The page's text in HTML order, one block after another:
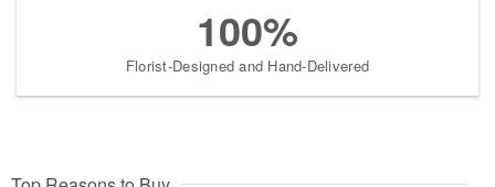
100%
Florist-Designed and Hand-Delivered